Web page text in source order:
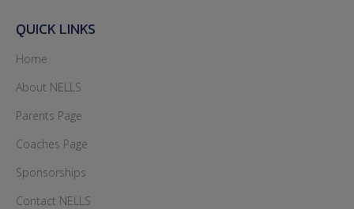
QUICK LINKS
Home
About NELLS
Parents Page
Coaches Page
Sponsorships
Contact NELLS